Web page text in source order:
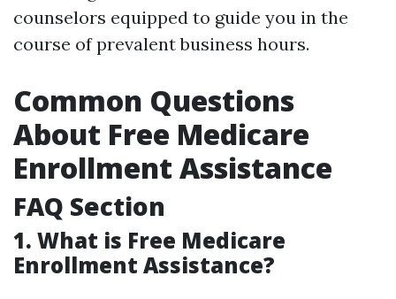
counselors equipped to guide you in the
course of prevalent business hours.
Common Questions
About Free Medicare
Enrollment Assistance
FAQ Section
1. What is Free Medicare
Enrollment Assistance?